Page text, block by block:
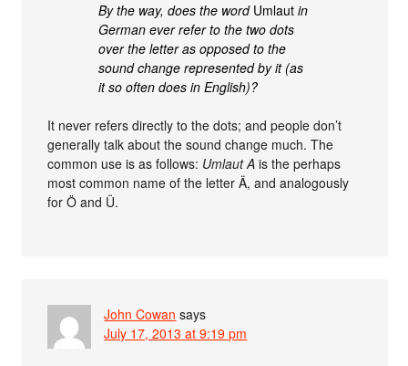
By the way, does the word Umlaut in
German ever refer to the two dots
over the letter as opposed to the
sound change represented by it (as
it so often does in English)?
It never refers directly to the dots; and people don’t
generally talk about the sound change much. The
common use is as follows: Umlaut A is the perhaps
most common name of the letter Ä, and analogously
for Ö and Ü.
John Cowan says
July 17, 2013 at 9:19 pm